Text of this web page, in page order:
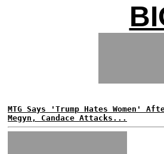
MTG Says 'Trump Hates Women'
Megyn, Candace Attacks...